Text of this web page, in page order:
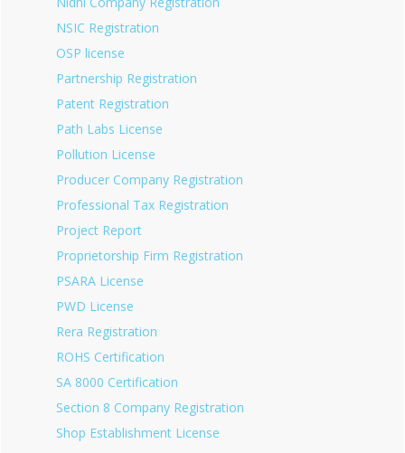
NSIC Registration
OSP license
Partnership Registration
Patent Registration
Path Labs License
Pollution License
Producer Company Registration
Professional Tax Registration
Project Report
Proprietorship Firm Registration
PSARA License
PWD License
Rera Registration
ROHS Certification
SA 8000 Certification
Section 8 Company Registration
Shop Establishment License